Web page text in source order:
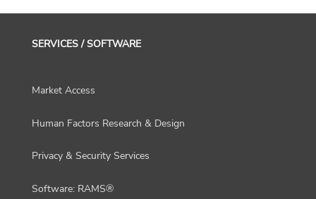
SERVICES / SOFTWARE
Market Access
Human Factors Research & Design
Privacy & Security Services
Software: RAMS®